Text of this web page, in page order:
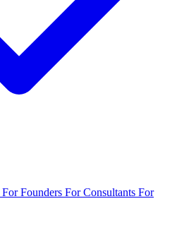
For Founders For Consultants For